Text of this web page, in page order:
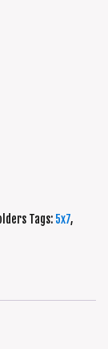
Tags: 5x7,